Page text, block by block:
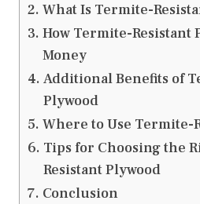
What Is Termite-
How Termite-Resistant
Money
Additional Benefits of
Plywood
Where to Use Termite-
Tips for Choosing the
Resistant Plywood
Conclusion